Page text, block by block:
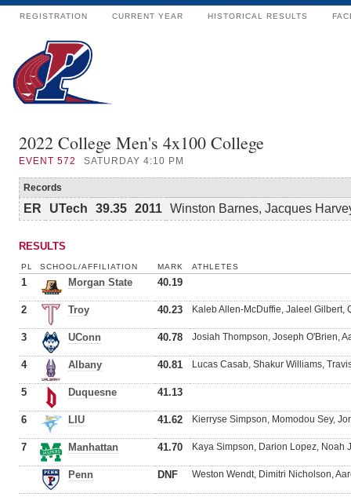
REGISTRATION CURRENT YEAR HISTORICAL RESULTS
2022 College Men's 4x100 College
EVENT 572 SATURDAY 4:10 PM
Records
ER UTech 39.35 2011 Winston Barnes, Jacques
RESULTS
PL SCHOOL/AFFILIATION MARK ATHLETES
1 Morgan State 40.19
2 Troy 40.23 Kaleb Allen-McDuffie, Jaleel Gilbert,
3 UConn 40.78 Josiah Thompson, Joseph O'Brien,
4 Albany 40.81 Lucas Casab, Shakur Williams,
5 Duquesne 41.13
6 LIU 41.62 Kierryse Simpson, Momodou Sey,
7 Manhattan 41.70 Kaya Simpson, Darion Lopez, Noah
Penn DNF Weston Wendt, Dimitri Nicholson,